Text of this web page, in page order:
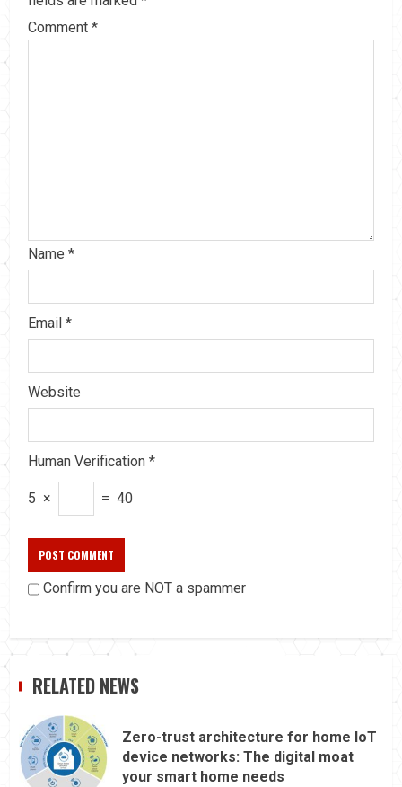
Comment *
Name *
Email *
Website
Human Verification *
5 × = 40
Confirm you are NOT a spammer
RELATED NEWS
Zero-trust architecture for home IoT
device networks: The digital moat
your smart home needs